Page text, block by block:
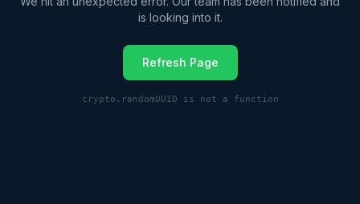
is looking into it.
Refresh Page
crypto.randomUUID is not a function